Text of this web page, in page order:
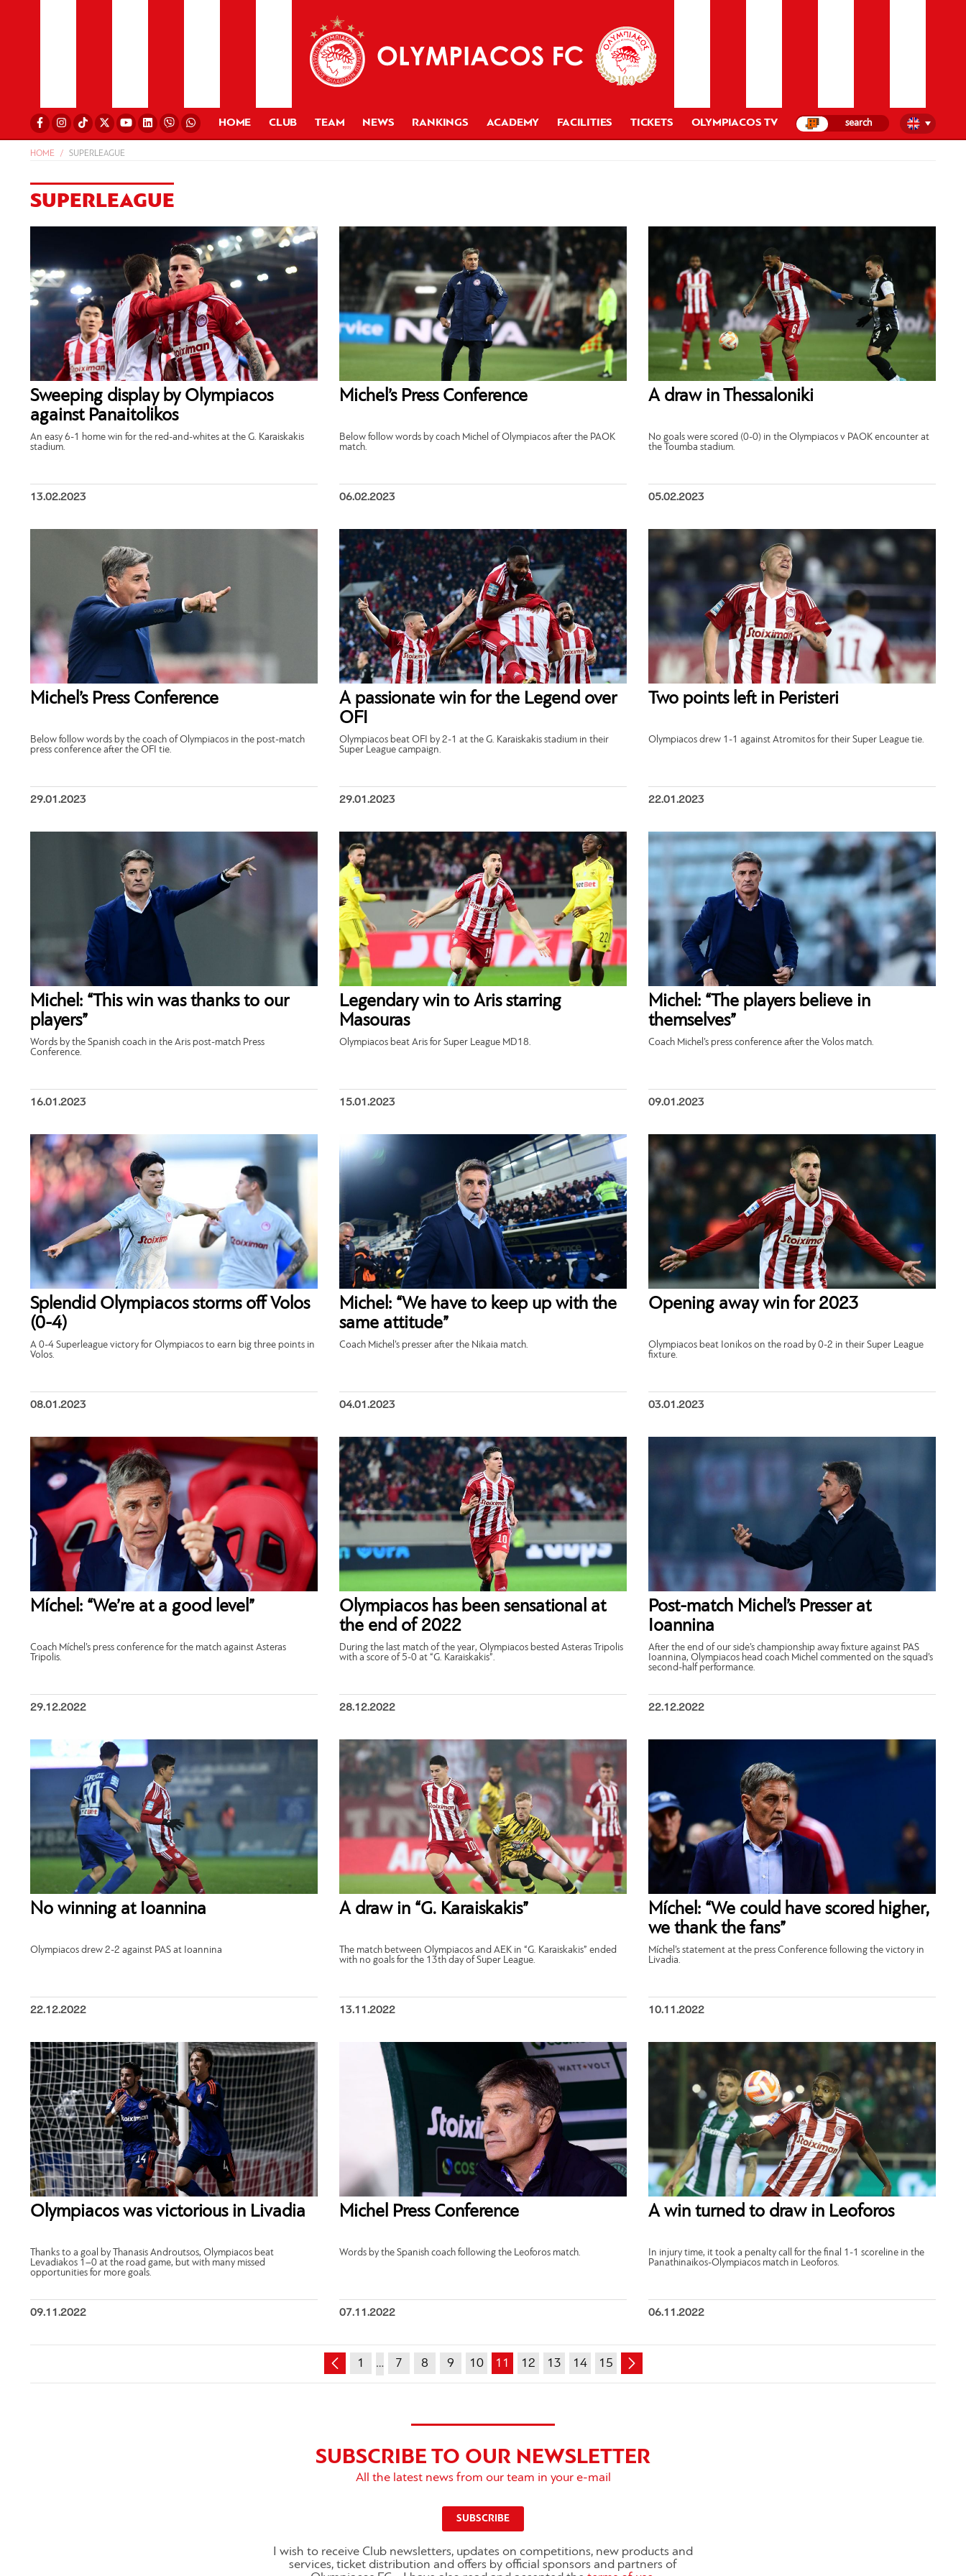
HOME CLUB TEAM NEWS RANKINGS ACADEMY FACILITIES TICKETS OLYMPIACOS TV
HOME SUPERLEAGUE
SUPERLEAGUE
Sweeping display by Olympiacos
against Panaitolikos
An easy 6-1 home win for the red-and-whites at the G. Karaiskakis
stadium.
13.02.2023
Michel’s Press Conference
Below follow words by coach Michel of Olympiacos after the PAOK
match.
06.02.2023
A draw in Thessaloniki
No goals were scored (0-0) in the Olympiacos v PAOK encounter at
the Toumba stadium.
05.02.2023
Michel’s Press Conference
Below follow words by the coach of Olympiacos in the post-match
press conference after the OFI tie.
29.01.2023
A passionate win for the Legend over
OFI
Olympiacos beat OFI by 2-1 at the G. Karaiskakis stadium in their
Super League campaign.
29.01.2023
Two points left in Peristeri
Olympiacos drew 1-1 against Atromitos for their Super League tie.
22.01.2023
Michel: “This win was thanks to our
players”
Words by the Spanish coach in the Aris post-match Press
Conference.
16.01.2023
Legendary win to Aris starring
Masouras
Olympiacos beat Aris for Super League MD18.
15.01.2023
Michel: “The players believe in
themselves”
Coach Michel’s press conference after the Volos match.
09.01.2023
Splendid Olympiacos storms off Volos
(0-4)
A 0-4 Superleague victory for Olympiacos to earn big three points in
Volos.
08.01.2023
Michel: “We have to keep up with the
same attitude”
Coach Michel’s presser after the Nikaia match.
04.01.2023
Opening away win for 2023
Olympiacos beat Ionikos on the road by 0-2 in their Super League
fixture.
03.01.2023
Míchel: “We’re at a good level”
Coach Míchel’s press conference for the match against Asteras
Tripolis.
29.12.2022
Olympiacos has been sensational at
the end of 2022
During the last match of the year, Olympiacos bested Asteras Tripolis
with a score of 5-0 at “G. Karaiskakis”.
28.12.2022
Post-match Michel’s Presser at
Ioannina
After the end of our side’s championship away fixture against PAS
Ioannina, Olympiacos head coach Michel commented on the squad’s
second-half performance.
22.12.2022
No winning at Ioannina
Olympiacos drew 2-2 against PAS at Ioannina
22.12.2022
A draw in “G. Karaiskakis”
The match between Olympiacos and AEK in “G. Karaiskakis” ended
with no goals for the 13th day of Super League.
13.11.2022
Míchel: “We could have scored higher,
we thank the fans”
Míchel’s statement at the press Conference following the victory in
Livadia.
10.11.2022
Olympiacos was victorious in Livadia
Thanks to a goal by Thanasis Androutsos, Olympiacos beat
Levadiakos 1–0 at the road game, but with many missed
opportunities for more goals.
09.11.2022
Michel Press Conference
Words by the Spanish coach following the Leoforos match.
07.11.2022
A win turned to draw in Leoforos
In injury time, it took a penalty call for the final 1-1 scoreline in the
Panathinaikos-Olympiacos match in Leoforos.
06.11.2022
1 … 7 8 9 10 11 12 13 14 15
SUBSCRIBE TO OUR NEWSLETTER
All the latest news from our team in your e-mail
SUBSCRIBE
I wish to receive Club newsletters, updates on competitions, new products and
services, ticket distribution and offers by official sponsors and partners of